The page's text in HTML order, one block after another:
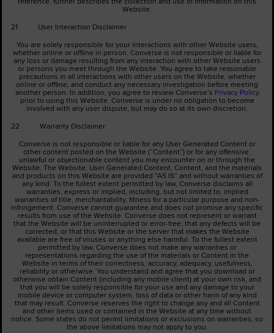
Website.
21 User Interaction Disclaimer
You are solely responsible for your interactions with other Website users,
whether online or offline in person. Converse is not responsible or liable for
any loss or damage resulting from any interaction with other Website users
or persons you meet through the Website. You agree to take reasonable
precautions in all interactions with other users on the Website, whether
online or offline, and conduct any necessary investigation before meeting
another person. In addition, you agree to review Converse’s Privacy Policy
prior to using this Website. Converse is under no obligation to become
involved with any user dispute, but may do so at its own discretion.
22 Warranty Disclaimer
Converse is not responsible or liable for any User Generated Content or
other content posted on the Website (“Content”) or for any offensive,
unlawful or objectionable content you may encounter on or through the
Website. The Website, User Generated Content, Content, and the materials
and products on this Website are provided “AS IS” and without warranties of
any kind. To the fullest extent permitted by law, Converse disclaims all
warranties, express or implied, including, but not limited to, implied
warranties of title, merchantability, fitness for a particular purpose and non-
infringement. Converse cannot guarantee and does not promise any specific
results from use of the Website. Converse does not represent or warrant
that the Website will be uninterrupted or error-free, that any defects will be
corrected, or that this Website or the server that makes the Website
available are free of viruses or anything else harmful. To the fullest extent
permitted by law, Converse does not make any warranties or
representations regarding the use of the materials or Content in the
Website in terms of their correctness, accuracy, adequacy, usefulness,
reliability or otherwise. You understand and agree that you download or
otherwise obtain Content (including any mobile client) at your own risk, and
that you will be solely responsible for your use and any damage to your
mobile device or computer system, loss of data or other harm of any kind
that may result. Converse reserves the right to change any and all Content
and other items used or contained in the Website at any time without
notice. Some states do not permit limitations or exclusions on warranties, so
the above limitations may not apply to you.